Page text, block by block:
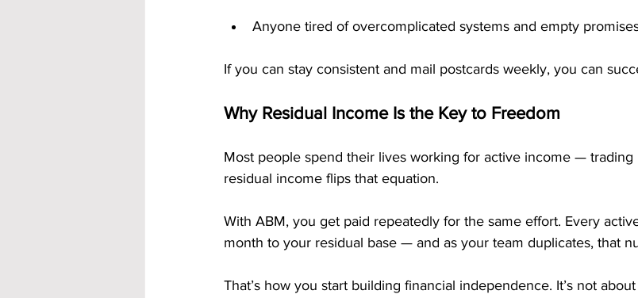
Anyone tired of overcomplicated systems and empty
If you can stay consistent and mail postcards weekly, you can
Why Residual Income Is the Key to Freedom
Most people spend their lives working for active income — trading
residual income flips that equation.
With ABM, you get paid repeatedly for the same effort. Every
month to your residual base — and as your team duplicates, that
That’s how you start building financial independence. It’s not